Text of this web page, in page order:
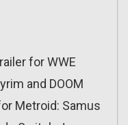
for WWE
and DOOM
Metroid: Samus